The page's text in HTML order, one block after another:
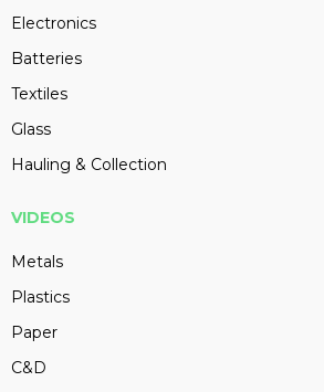
Electronics
Batteries
Textiles
Glass
Hauling & Collection
VIDEOS
Metals
Plastics
Paper
C&D